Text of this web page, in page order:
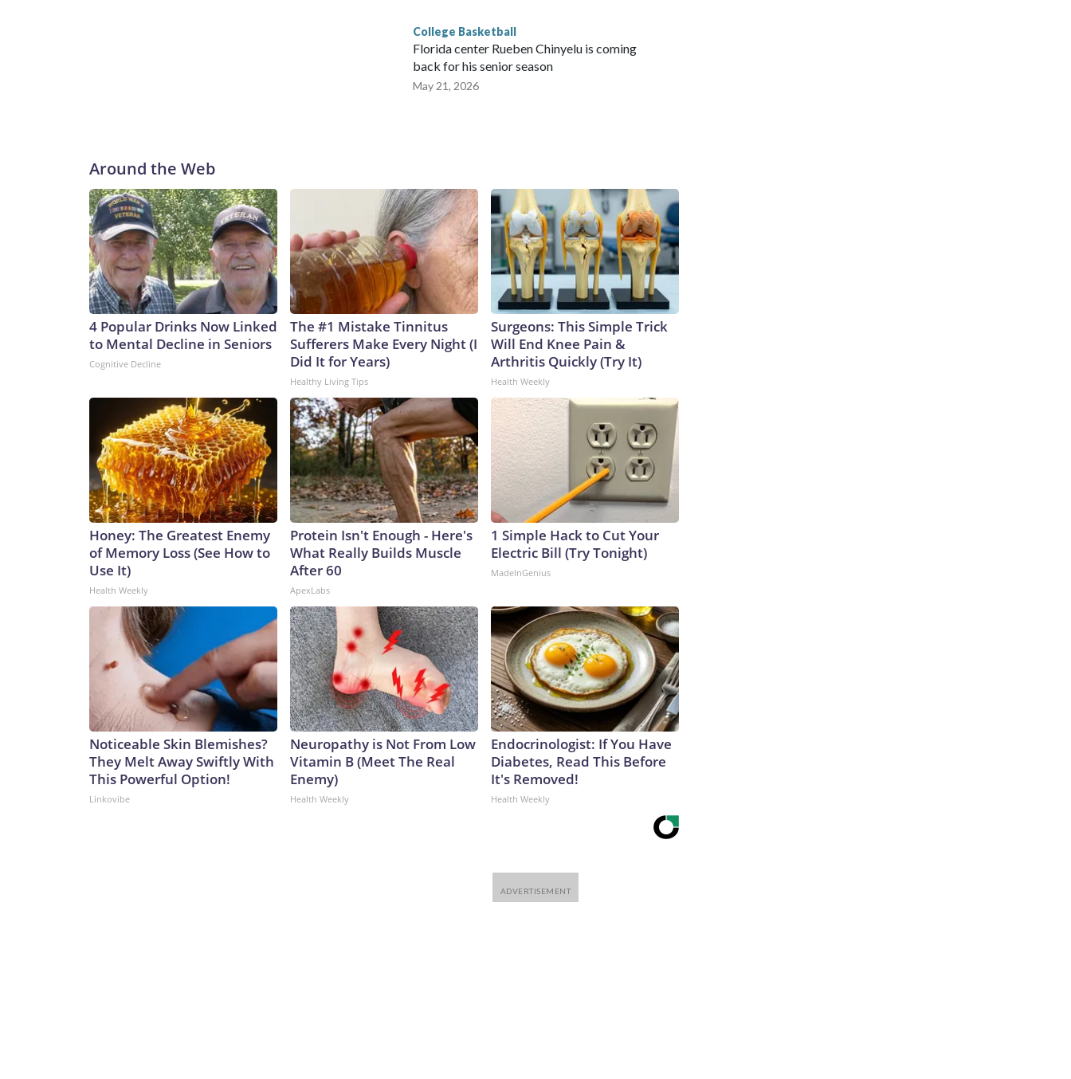
College Basketball
Florida center Rueben Chinyelu is coming
back for his senior season
May 21, 2026
Around the Web
4 Popular Drinks Now Linked
to Mental Decline in Seniors
Cognitive Decline
The #1 Mistake Tinnitus
Sufferers Make Every Night (I
Did It for Years)
Healthy Living Tips
Surgeons: This Simple Trick
Will End Knee Pain &
Arthritis Quickly (Try It)
Health Weekly
Honey: The Greatest Enemy
of Memory Loss (See How to
Use It)
Health Weekly
Protein Isn't Enough - Here's
What Really Builds Muscle
After 60
ApexLabs
1 Simple Hack to Cut Your
Electric Bill (Try Tonight)
MadeInGenius
Noticeable Skin Blemishes?
They Melt Away Swiftly With
This Powerful Option!
Linkovibe
Neuropathy is Not From Low
Vitamin B (Meet The Real
Enemy)
Health Weekly
Endocrinologist: If You Have
Diabetes, Read This Before
It's Removed!
Health Weekly